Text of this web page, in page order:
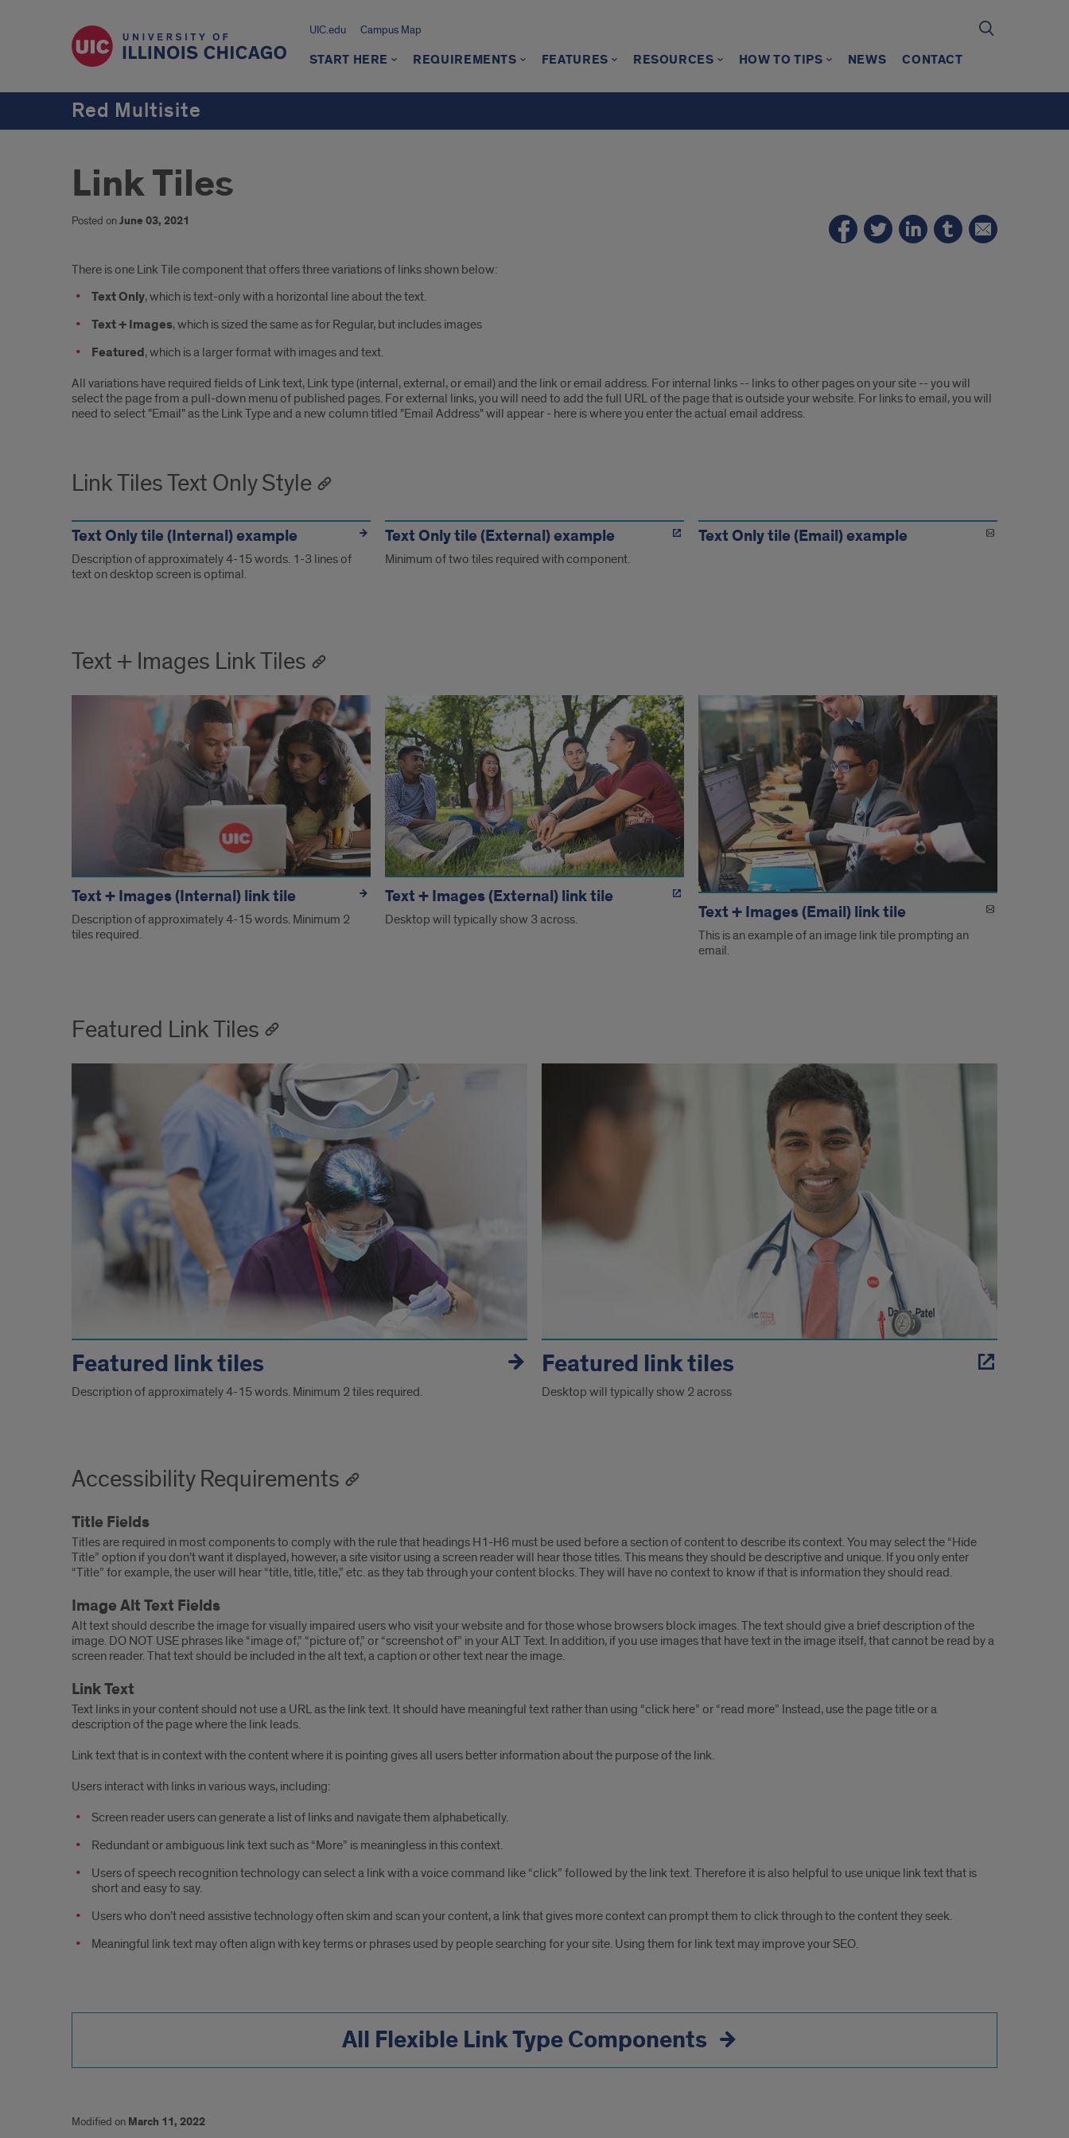
UIC.edu Campus Map
START HERE REQUIREMENTS FEATURES RESOURCES HOW TO TIPS NEWS CONTACT
Red Multisite
Link Tiles
Posted onJune 03, 2021
Introduction
There is one Link Tile component that offers three variations of links shown below:
Text Only, which is text-only with a horizontal line about the text.
Text + Images, which is sized the same as for Regular, but includes images
Featured, which is a larger format with images and text.
All variations have required fields of Link text, Link type (internal, external, or email) and the link or email address. For internal links -- links to other pages on your site -- you will
select the page from a pull-down menu of published pages. For external links, you will need to add the full URL of the page that is outside your website. For links to email, you will
need to select "Email" as the Link Type and a new column titled "Email Address" will appear - here is where you enter the actual email address.
Link Tiles Text Only Style
Text Only tile (Internal) example
Description of approximately 4-15 words. 1-3 lines of
text on desktop screen is optimal.
Text Only tile (External) example
Minimum of two tiles required with component.
Text Only tile (Email) example
Text + Images Link Tiles
Text + Images (Internal) link tile
Description of approximately 4-15 words. Minimum 2
tiles required.
Text + Images (External) link tile
Desktop will typically show 3 across. Text + Images (Email) link tile
This is an example of an image link tile prompting an
email.
Featured Link Tiles
Featured link tiles
Description of approximately 4-15 words. Minimum 2 tiles required.
Featured link tiles
Desktop will typically show 2 across
Accessibility Requirements
Title Fields
Titles are required in most components to comply with the rule that headings H1-H6 must be used before a section of content to describe its context. You may select the “Hide
Title” option if you don’t want it displayed, however, a site visitor using a screen reader will hear those titles. This means they should be descriptive and unique. If you only enter
“Title” for example, the user will hear “title, title, title,” etc. as they tab through your content blocks. They will have no context to know if that is information they should read.
Image Alt Text Fields
Alt text should describe the image for visually impaired users who visit your website and for those whose browsers block images. The text should give a brief description of the
image. DO NOT USE phrases like “image of,” “picture of,” or “screenshot of” in your ALT Text. In addition, if you use images that have text in the image itself, that cannot be read by a
screen reader. That text should be included in the alt text, a caption or other text near the image.
Link Text
Text links in your content should not use a URL as the link text. It should have meaningful text rather than using “click here” or “read more” Instead, use the page title or a
description of the page where the link leads.
Link text that is in context with the content where it is pointing gives all users better information about the purpose of the link.
Users interact with links in various ways, including:
Screen reader users can generate a list of links and navigate them alphabetically.
Redundant or ambiguous link text such as “More” is meaningless in this context.
Users of speech recognition technology can select a link with a voice command like “click” followed by the link text. Therefore it is also helpful to use unique link text that is
short and easy to say.
Users who don’t need assistive technology often skim and scan your content, a link that gives more context can prompt them to click through to the content they seek.
Meaningful link text may often align with key terms or phrases used by people searching for your site. Using them for link text may improve your SEO.
All Flexible Link Type Components
Modified on March 11, 2022